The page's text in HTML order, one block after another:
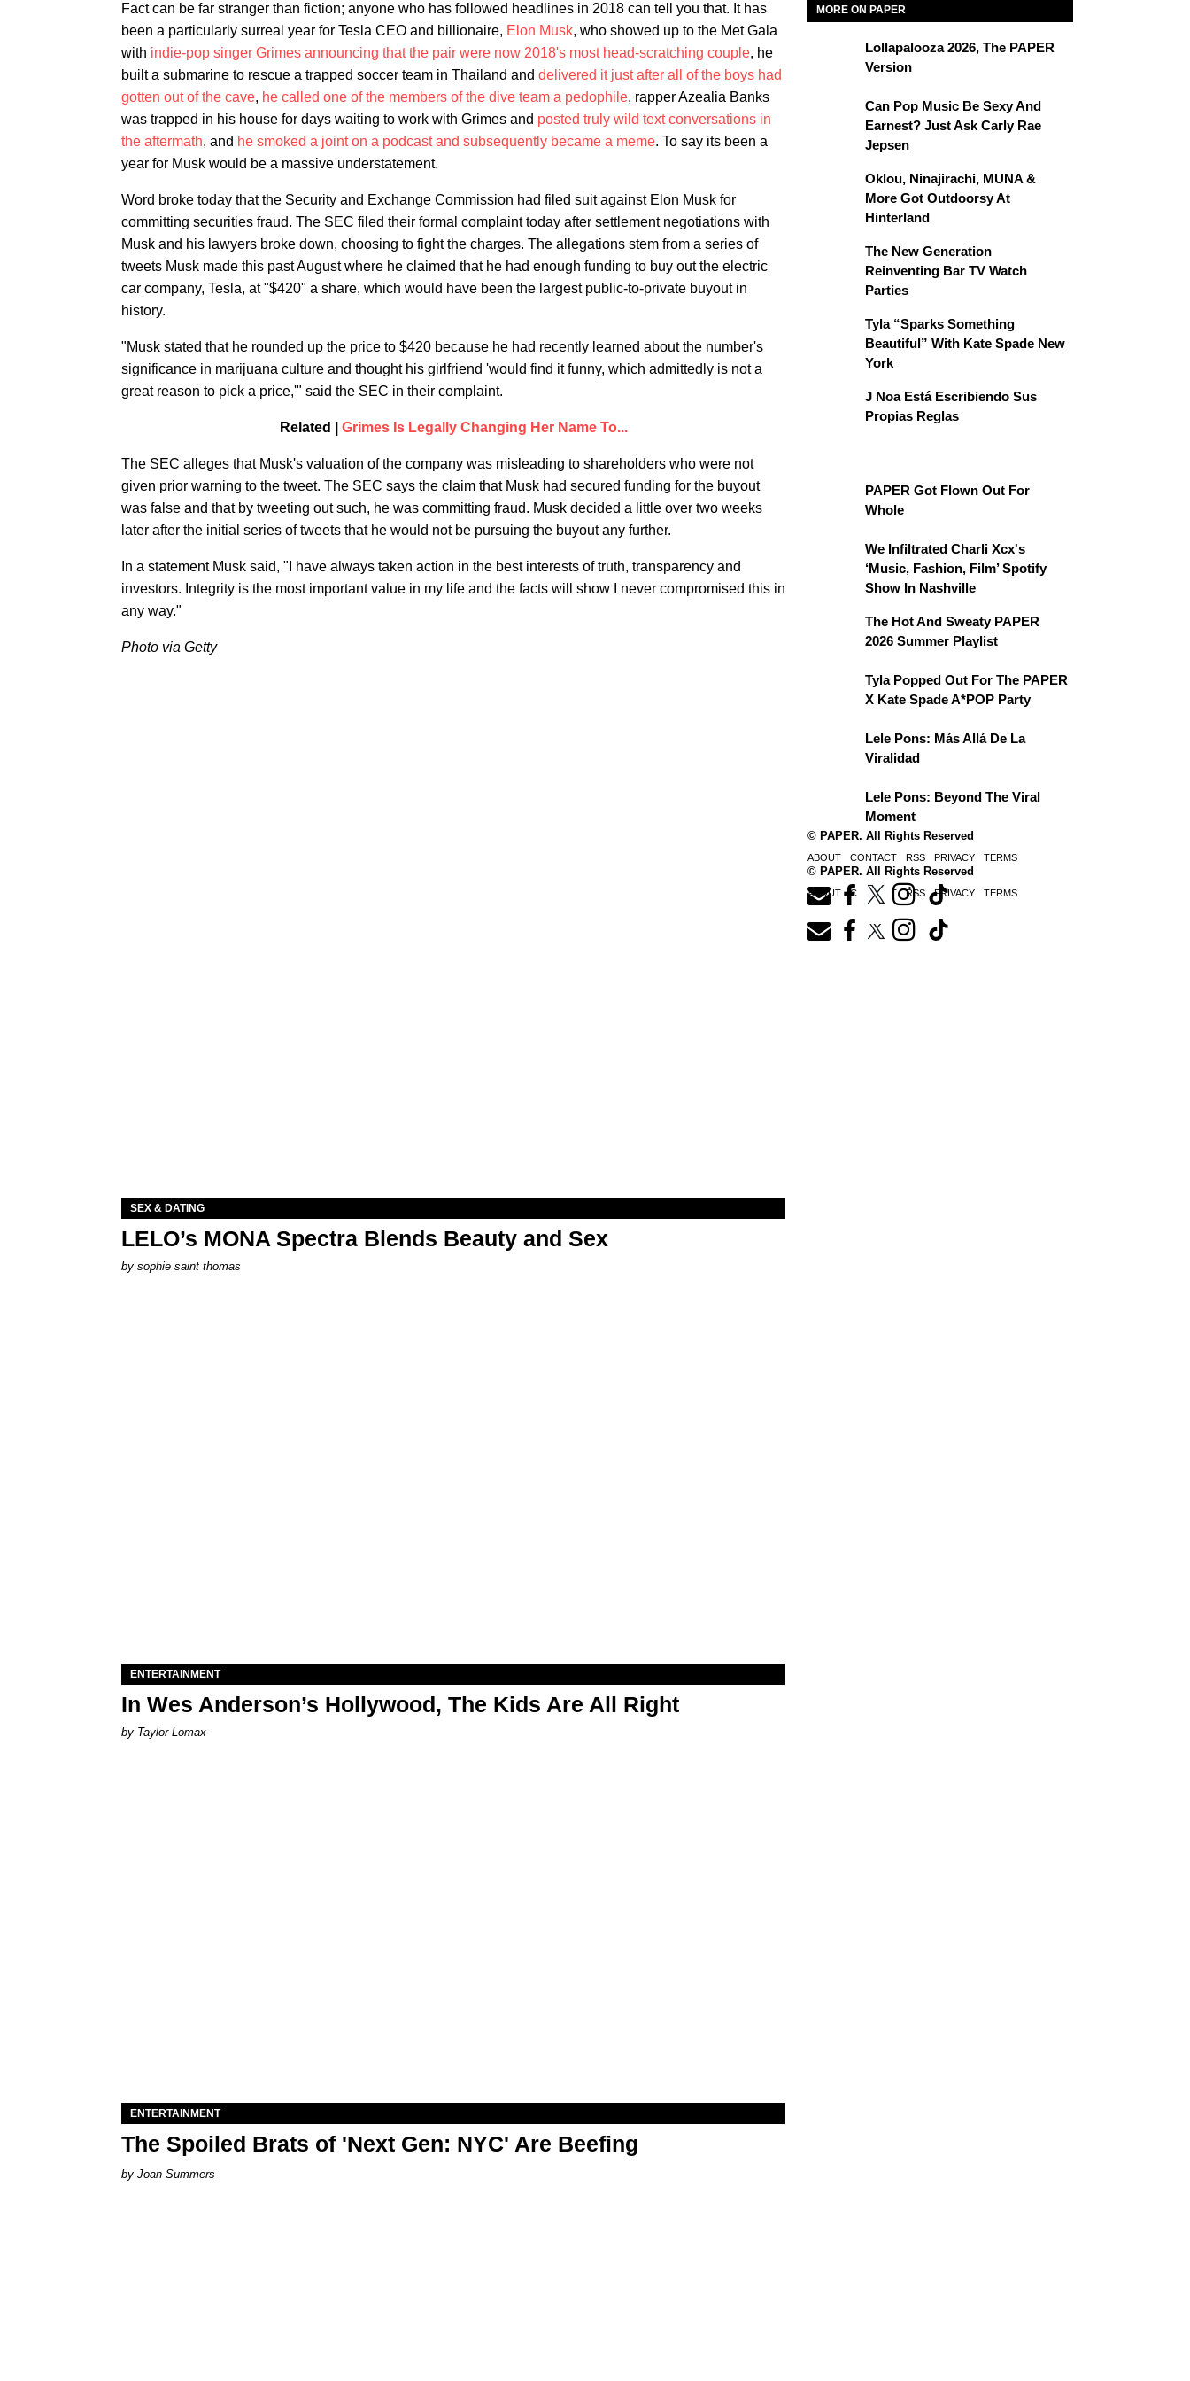
Fact can be far stranger than fiction; anyone who has followed headlines in 2018 can tell you that. It has
been a particularly surreal year for Tesla CEO and billionaire, Elon Musk, who showed up to the Met Gala
with indie-pop singer Grimes announcing that the pair were now 2018's most head-scratching couple, he
built a submarine to rescue a trapped soccer team in Thailand and delivered it just after all of the boys had
gotten out of the cave, he called one of the members of the dive team a pedophile, rapper Azealia Banks
was trapped in his house for days waiting to work with Grimes and posted truly wild text conversations in
the aftermath, and he smoked a joint on a podcast and subsequently became a meme. To say its been a
year for Musk would be a massive understatement.
Word broke today that the Security and Exchange Commission had filed suit against Elon Musk for
committing securities fraud. The SEC filed their formal complaint today after settlement negotiations with
Musk and his lawyers broke down, choosing to fight the charges. The allegations stem from a series of
tweets Musk made this past August where he claimed that he had enough funding to buy out the electric
car company, Tesla, at "$420" a share, which would have been the largest public-to-private buyout in
history.
"Musk stated that he rounded up the price to $420 because he had recently learned about the number's
significance in marijuana culture and thought his girlfriend 'would find it funny, which admittedly is not a
great reason to pick a price,'" said the SEC in their complaint.
Related | Grimes Is Legally Changing Her Name To...
The SEC alleges that Musk's valuation of the company was misleading to shareholders who were not
given prior warning to the tweet. The SEC says the claim that Musk had secured funding for the buyout
was false and that by tweeting out such, he was committing fraud. Musk decided a little over two weeks
later after the initial series of tweets that he would not be pursuing the buyout any further.
In a statement Musk said, "I have always taken action in the best interests of truth, transparency and
investors. Integrity is the most important value in my life and the facts will show I never compromised this in
any way."
Photo via Getty
MORE ON PAPER
Lollapalooza 2026, The PAPER
Version
Can Pop Music Be Sexy And
Earnest? Just Ask Carly Rae
Jepsen
Oklou, Ninajirachi, MUNA &
More Got Outdoorsy At
Hinterland
The New Generation
Reinventing Bar TV Watch
Parties
Tyla “Sparks Something
Beautiful” With Kate Spade New
York
J Noa Está Escribiendo Sus
Propias Reglas
PAPER Got Flown Out For
Whole
We Infiltrated Charli Xcx's
‘Music, Fashion, Film’ Spotify
Show In Nashville
The Hot And Sweaty PAPER
2026 Summer Playlist
Tyla Popped Out For The PAPER
X Kate Spade A*POP Party
Lele Pons: Más Allá De La
Viralidad
Lele Pons: Beyond The Viral
Moment
© PAPER. All Rights Reserved
ABOUT CONTACT RSS PRIVACY TERMS
SEX & DATING
LELO’s MONA Spectra Blends Beauty and Sex
by sophie saint thomas
ENTERTAINMENT
In Wes Anderson’s Hollywood, The Kids Are All Right
by Taylor Lomax
ENTERTAINMENT
The Spoiled Brats of 'Next Gen: NYC' Are Beefing
Joan Summers
© PAPER. All Rights Reserved
ABOUT CONTACT RSS PRIVACY TERMS